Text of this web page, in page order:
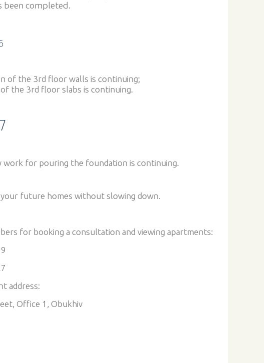
been completed.
of the 3rd floor walls is continuing;
the 3rd floor slabs is continuing.
work for pouring the foundation is continuing.
your future homes without slowing down.
for booking a consultation and viewing apartments:
address:
Office 1, Obukhiv